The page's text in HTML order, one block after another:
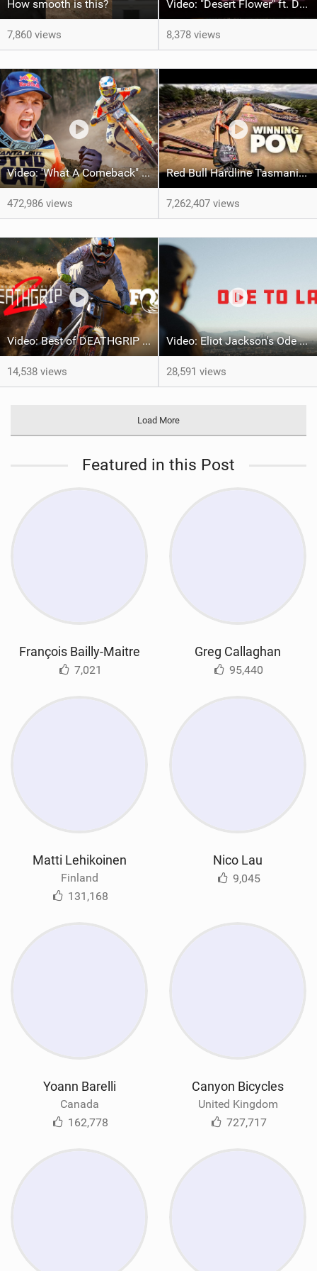
How smooth is this?
7,860 views
Video: "Desert Flower" ft. Daniel Gibson
8,378 views
Video: 'What A Comeback" Redemption for Jackson Goldstone
472,986 views
Red Bull Hardline Tasmania: WINNING POV from Jackson Goldstone
7,262,407 views
Video: Best of DEATHGRIP 2 | FOX Athletes tackle World-Class Tracks
14,538 views
Video: Eliot Jackson's Ode To LA
28,591 views
Load More
Featured in this Post
François Bailly-Maitre
7,021
Greg Callaghan
95,440
Matti Lehikoinen
Finland
131,168
Nico Lau
9,045
Yoann Barelli
Canada
162,778
Canyon Bicycles
United Kingdom
727,717